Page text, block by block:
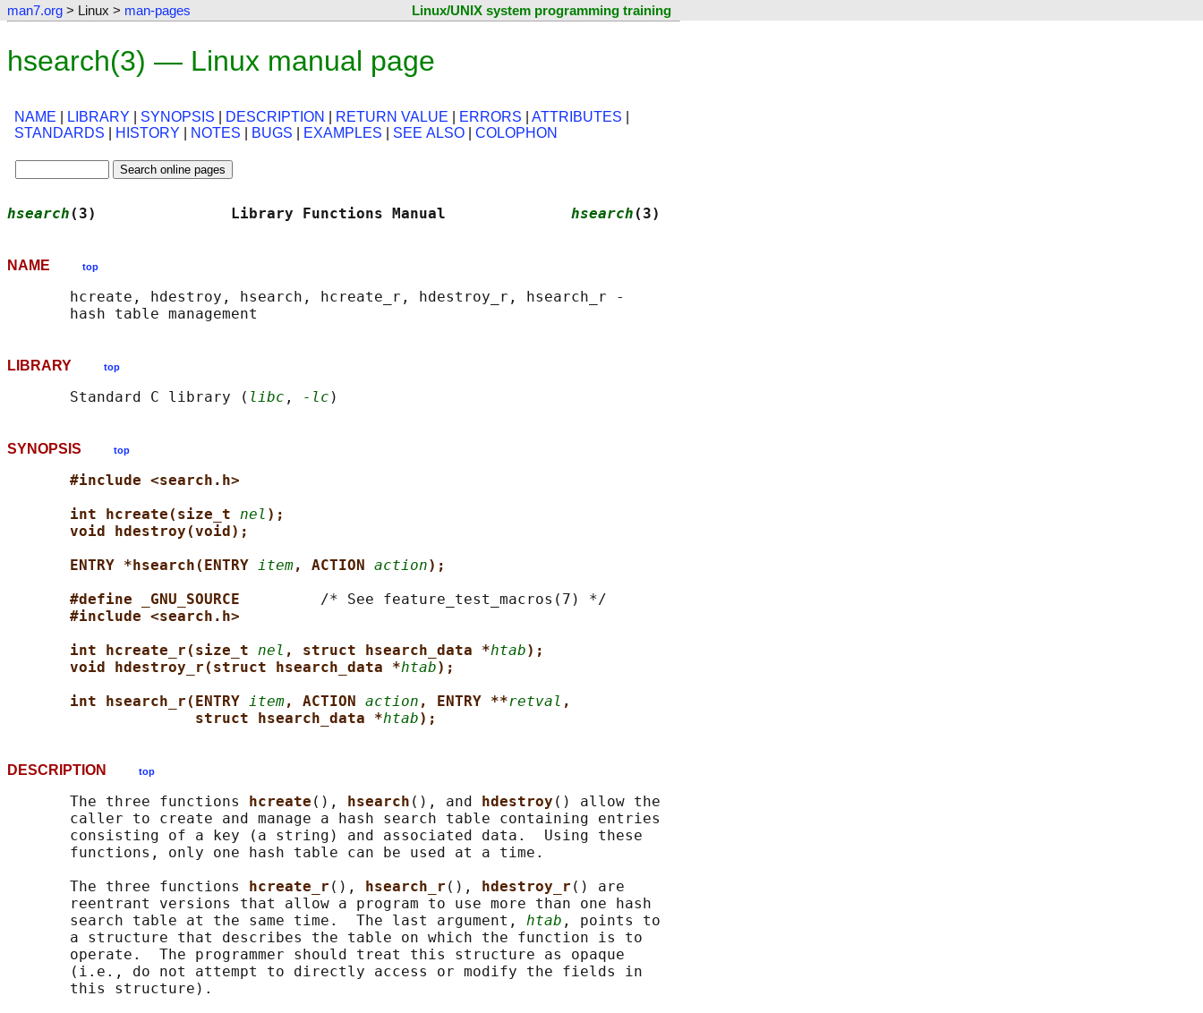
man7.org > Linux > man-pages Linux/UNIX system programming training
hsearch(3) — Linux manual page
NAME LIBRARY SYNOPSIS DESCRIPTION RETURN VALUE ERRORS ATTRIBUTES
STANDARDS
HISTORY NOTES BUGS EXAMPLES SEE ALSO COLOPHON
hsearch (3)               Library Functions Manual hsearch (3)
NAME top
       hcreate, hdestroy, hsearch, hcreate_r, hdestroy_r, hsearch_r -
LIBRARY top
       Standard C library (
libc , -lc
SYNOPSIS top
#include <search.h>
int hcreate(size_t nel );
void hdestroy(void);
ENTRY *hsearch(ENTRY item, ACTION action);
#define _GNU_SOURCE /* See feature_test_macros(7) */
#include <search.h>
int hcreate_r(size_t nel , struct hsearch_data *htab);
void hdestroy_r(struct hsearch_data *htab);
int hsearch_r(ENTRY item, ACTION action , ENTRY **retval ,
struct hsearch_data *htab);
DESCRIPTION top
       The three functions
hcreate (), hsearch (), and hdestroy () allow the
       caller to create and manage a hash search table containing entries
       consisting of a key (a string) and associated data.  Using these
       functions, only one hash table can be used at a time.
       The three functions
hcreate_r (), hsearch_r (), hdestroy_r () are
       reentrant versions that allow a program to use more than one hash
       search table at the same time.  The last argument,
htab , points to
       a structure that describes the table on which the function is to
       operate.  The programmer should treat this structure as opaque
       (i.e., do not attempt to directly access or modify the fields in
       this structure).